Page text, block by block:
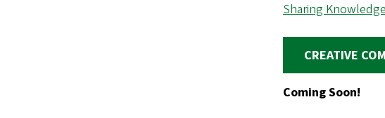
Sharing
CREATIVE
Coming Soon!